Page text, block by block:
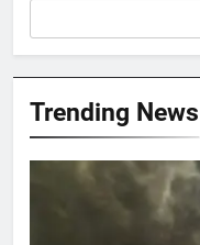
Trending News